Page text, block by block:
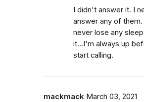
I didn't answer it. I
answer any of them.
never lose any
it...I'm always up
start calling.
mackmack March 03, 2021